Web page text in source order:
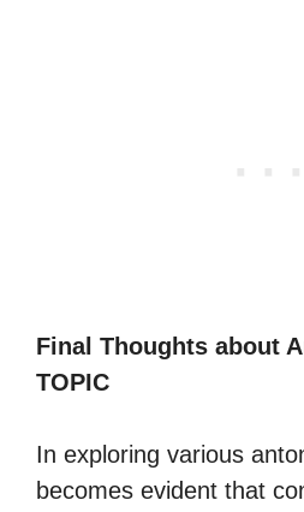
Final Thoughts about
TOPIC
In exploring various
becomes evident that